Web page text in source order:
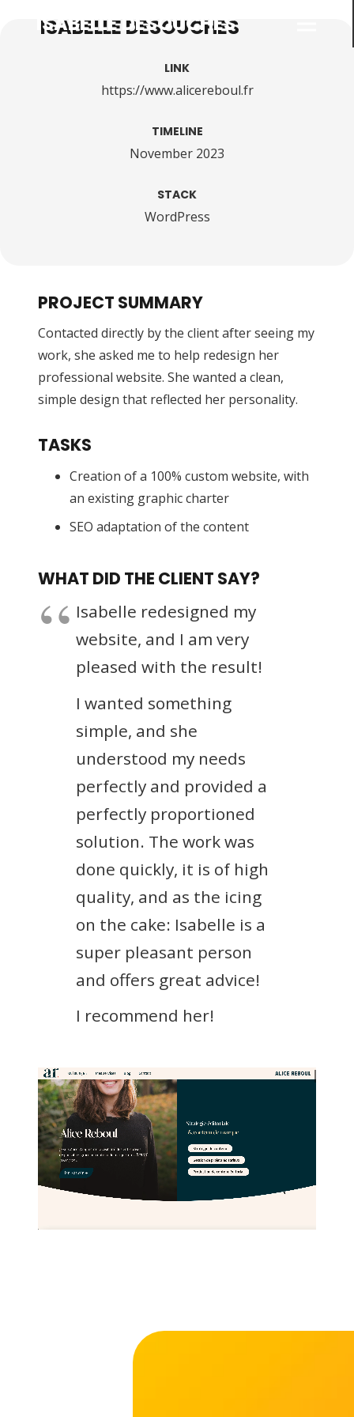
ISABELLE DESOUCHES
LINK
https://www.alicereboul.fr
TIMELINE
November 2023
STACK
WordPress
PROJECT SUMMARY
Contacted directly by the client after seeing my
work, she asked me to help redesign her
professional website. She wanted a clean,
simple design that reflected her personality.
TASKS
Creation of a 100% custom website, with
an existing graphic charter
SEO adaptation of the content
WHAT DID THE CLIENT SAY?
Isabelle redesigned my
website, and I am very
pleased with the result!
I wanted something
simple, and she
understood my needs
perfectly and provided a
perfectly proportioned
solution. The work was
done quickly, it is of high
quality, and as the icing
on the cake: Isabelle is a
super pleasant person
and offers great advice!
I recommend her!